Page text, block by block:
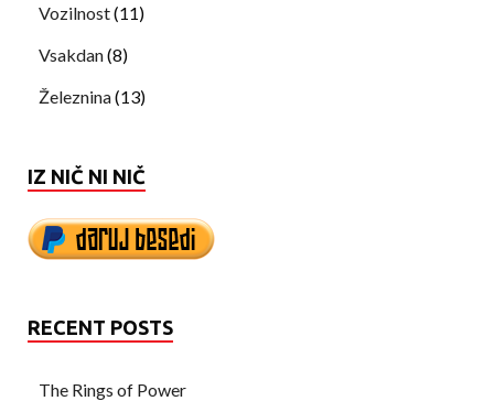
Vozilnost(11)
Vsakdan(8)
Železnina(13)
IZ NIČ NI NIČ
RECENT POSTS
The Rings of Power